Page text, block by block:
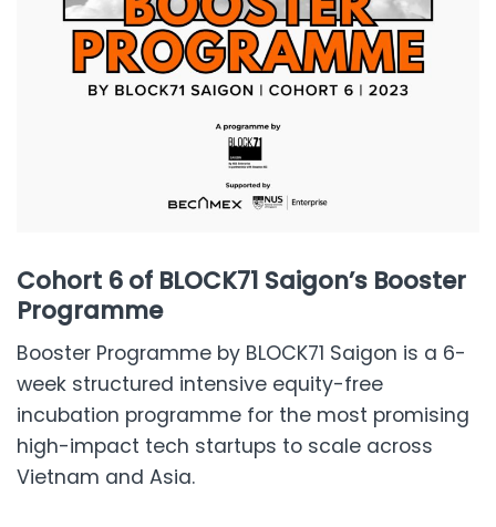
Cohort 6 of BLOCK71 Saigon’s Booster
Programme
Booster Programme by BLOCK71 Saigon is a 6-
week structured intensive equity-free
incubation programme for the most promising
high-impact tech startups to scale across
Vietnam and Asia.